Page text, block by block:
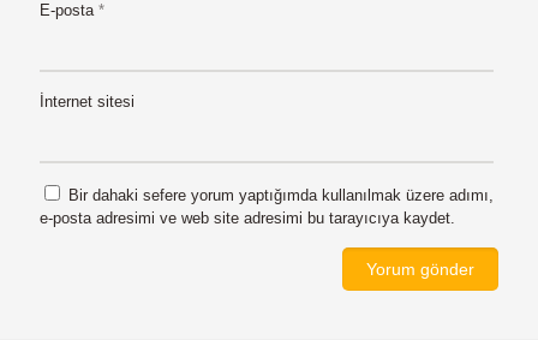
E-posta *
İnternet sitesi
Bir dahaki sefere yorum yaptığımda kullanılmak üzere adımı,
e-posta adresimi ve web site adresimi bu tarayıcıya kaydet.